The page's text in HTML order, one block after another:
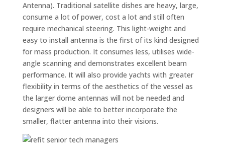
Antenna). Traditional satellite dishes are heavy, large,
consume a lot of power, cost a lot and still often
require mechanical steering. This light-weight and
easy to install antenna is the first of its kind designed
for mass production. It consumes less, utilises wide-
angle scanning and demonstrates excellent beam
performance. It will also provide yachts with greater
flexibility in terms of the aesthetics of the vessel as
the larger dome antennas will not be needed and
designers will be able to better incorporate the
smaller, flatter antenna into their visions.